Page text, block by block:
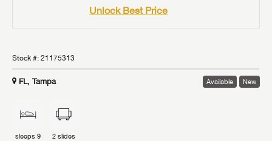
Unlock Best Price
Stock #: 21175313
FL, Tampa Available New
sleeps 9 2 slides